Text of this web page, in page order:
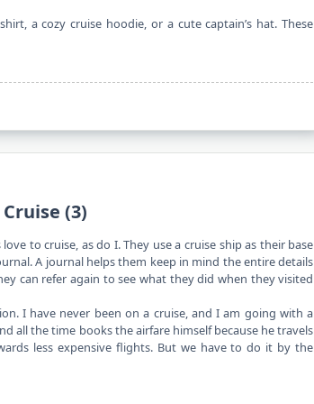
a cozy cruise hoodie, or a cute captain’s hat. These
(3)
to cruise, as do I. They use a cruise ship as their base
A journal helps them keep in mind the entire details
can refer again to see what they did when they visited
I have never been on a cruise, and I am going with a
all the time books the airfare himself because he travels
less expensive flights. But we have to do it by the